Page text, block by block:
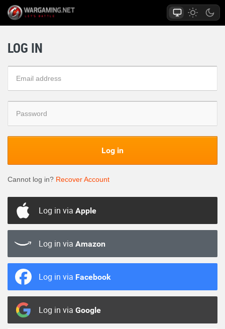
LOG IN
Log in
Cannot log in? Recover Account
Log in via Apple
Log in via Amazon
Log in via Facebook
Log in via Google